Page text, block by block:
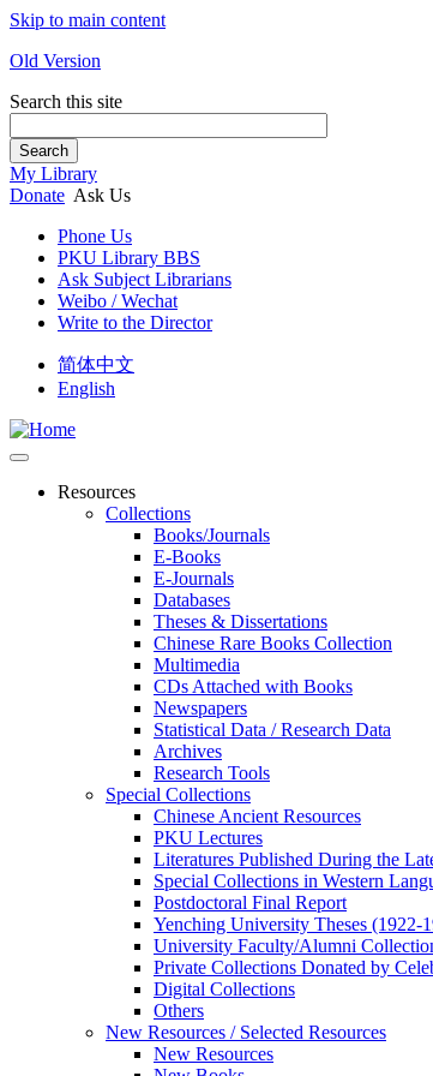
Skip to main content
Old Version
Search this site
Search
My Library
Donate Ask Us
Phone Us
PKU Library BBS
Ask Subject Librarians
Weibo / Wechat
Write to the Director
简体中文
English
Resources
Collections
Books/Journals
E-Books
E‑Journals
Databases
Theses & Dissertations
Chinese Rare Books Collection
Multimedia
CDs Attached with Books
Newspapers
Statistical Data / Research Data
Archives
Research Tools
Special Collections
Chinese Ancient Resources
PKU Lectures
Literatures Published During the
Special Collections in Western
Postdoctoral Final Report
Yenching University Theses
University Faculty/Alumni
Private Collections Donated by
Digital Collections
Others
New Resources / Selected Resources
New Resources